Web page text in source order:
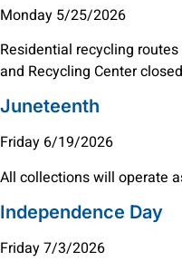
Monday 5/25/2026
Residential recycling
and Recycling Center
Juneteenth
Friday 6/19/2026
All collections will operate
Independence Day
Friday 7/3/2026